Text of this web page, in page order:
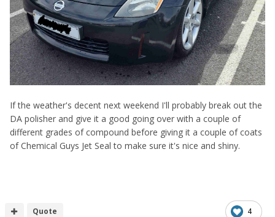
If the weather's decent next weekend I'll probably break out the
DA polisher and give it a good going over with a couple of
different grades of compound before giving it a couple of coats
of Chemical Guys Jet Seal to make sure it's nice and shiny.
4
Quote